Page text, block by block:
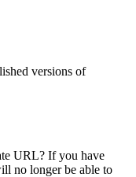
versions of
URL? If you have
no longer be able to